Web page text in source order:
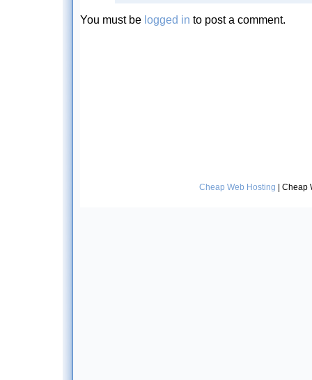
You must be logged in to post a comment.
Cheap Web Hosting | Cheap